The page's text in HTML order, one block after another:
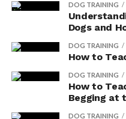
DOG TRAINING
Dogs and
DOG TRAINING
How to
DOG TRAINING
How to
Begging at
DOG TRAINING